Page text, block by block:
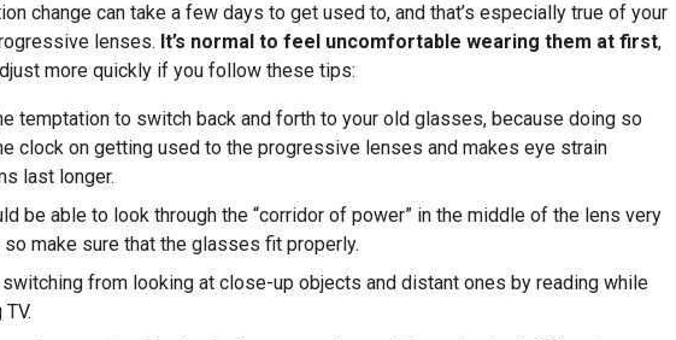
change can take a few days to get used to, and that’s especially true of your
lenses. It’s normal to feel uncomfortable wearing them at first,
more quickly if you follow these tips:
temptation to switch back and forth to your old glasses, because doing so
clock on getting used to the progressive lenses and makes eye strain
last longer.
be able to look through the “corridor of power” in the middle of the lens very
so make sure that the glasses fit properly.
switching from looking at close-up objects and distant ones by reading while